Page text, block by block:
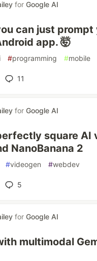
for Google AI
can just prompt
app. 🤯
#programming #mobile
11
for Google AI
square AI
NanoBanana 2
#videogen #webdev
5
for Google AI
multimodal